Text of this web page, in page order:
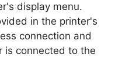
display menu.
in the printer's
connection and
is connected to the